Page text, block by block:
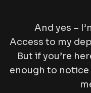
And yes –
Access to my
But if you’re
enough to notice